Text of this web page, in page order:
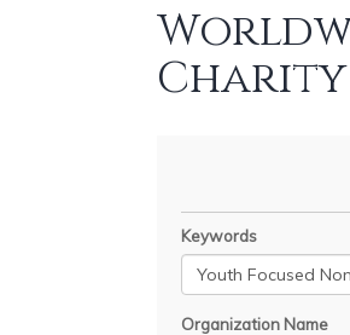
Keywords
Organization Name